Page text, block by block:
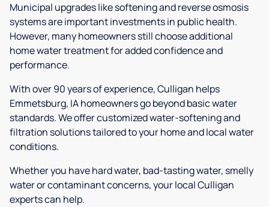
Municipal upgrades like softening and reverse osmosis
systems are important investments in public health.
However, many homeowners still choose additional
home water treatment for added confidence and
performance.
With over 90 years of experience, Culligan helps
Emmetsburg, IA homeowners go beyond basic water
standards. We offer customized water-softening and
filtration solutions tailored to your home and local water
conditions.
Whether you have hard water, bad-tasting water, smelly
water or contaminant concerns, your local Culligan
experts can help.